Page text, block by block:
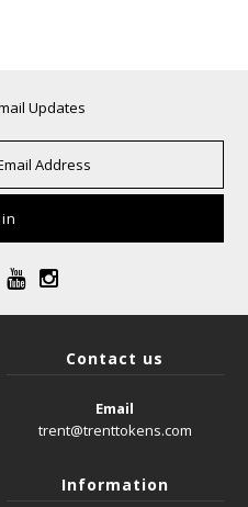
Updates
Contact us
Email
trent@trenttokens.com
Information